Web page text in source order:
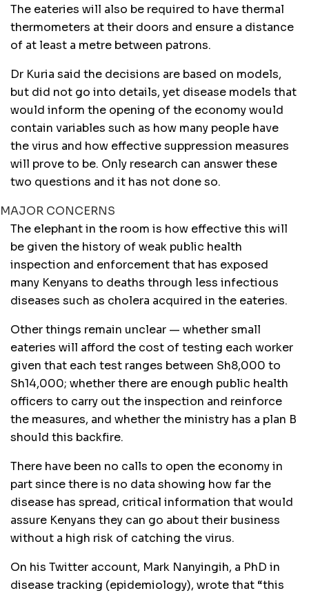
The eateries will also be required to have thermal
thermometers at their doors and ensure a distance
of at least a metre between patrons.
Dr Kuria said the decisions are based on models,
but did not go into details, yet disease models that
would inform the opening of the economy would
contain variables such as how many people have
the virus and how effective suppression measures
will prove to be. Only research can answer these
two questions and it has not done so.
MAJOR CONCERNS
The elephant in the room is how effective this will
be given the history of weak public health
inspection and enforcement that has exposed
many Kenyans to deaths through less infectious
diseases such as cholera acquired in the eateries.
Other things remain unclear — whether small
eateries will afford the cost of testing each worker
given that each test ranges between Sh8,000 to
Sh14,000; whether there are enough public health
officers to carry out the inspection and reinforce
the measures, and whether the ministry has a plan B
should this backfire.
There have been no calls to open the economy in
part since there is no data showing how far the
disease has spread, critical information that would
assure Kenyans they can go about their business
without a high risk of catching the virus.
On his Twitter account, Mark Nanyingih, a PhD in
disease tracking (epidemiology), wrote that “this